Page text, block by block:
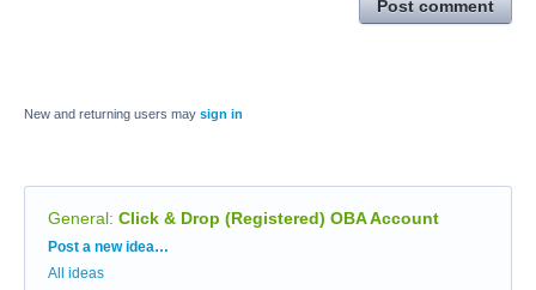
Post comment
New and returning users may sign in
General: Click & Drop (Registered) OBA Account
Categories
Post a new idea…
All ideas